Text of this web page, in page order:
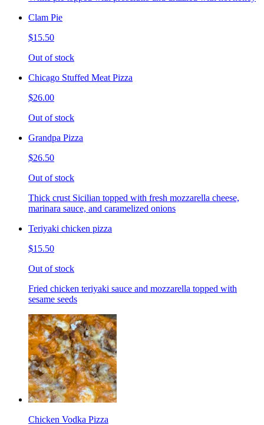
Clam Pie
$15.50
Out of stock
Chicago Stuffed Meat Pizza
$26.00
Out of stock
Grandpa Pizza
$26.50
Out of stock
Thick crust Sicilian topped with fresh mozzarella cheese,
marinara sauce, and caramelized onions
Teriyaki chicken pizza
$15.50
Out of stock
Fried chicken teriyaki sauce and mozzarella topped with
sesame seeds
Chicken Vodka Pizza